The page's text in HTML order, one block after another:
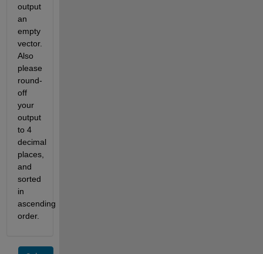
output
an
empty
vector.
Also
please
round-
off
your
output
to 4
decimal
places,
and
sorted
in
ascending
order.